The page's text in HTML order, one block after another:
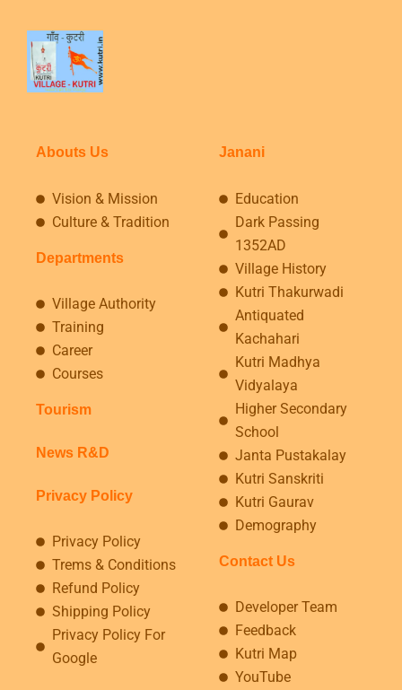
Abouts Us
Vision & Mission
Culture & Tradition
Departments
Village Authority
Training
Career
Courses
Tourism
News R&D
Privacy Policy
Privacy Policy
Trems & Conditions
Refund Policy
Shipping Policy
Privacy Policy For
Google
Janani
Education
Dark Passing
1352AD
Village History
Kutri Thakurwadi
Antiquated
Kachahari
Kutri Madhya
Vidyalaya
Higher Secondary
School
Janta Pustakalay
Kutri Sanskriti
Kutri Gaurav
Demography
Contact Us
Developer Team
Feedback
Kutri Map
YouTube